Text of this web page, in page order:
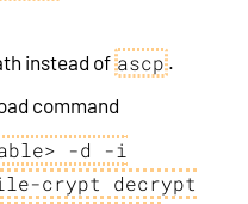
instead of ascp.
command
-d -i
crypt decrypt